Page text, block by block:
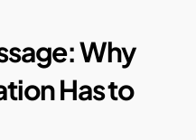
Why
Has to